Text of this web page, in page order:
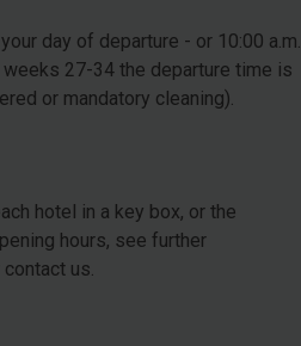
day of departure - or 10:00 a.m.
27-34 the departure time is
or mandatory cleaning).
hotel in a key box, or the
hours, see further
us.